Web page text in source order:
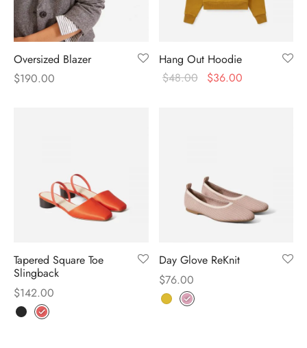
Oversized Blazer
$190.00
Hang Out Hoodie
$48.00 $36.00
Tapered Square Toe
Slingback
$142.00
Day Glove ReKnit
$76.00